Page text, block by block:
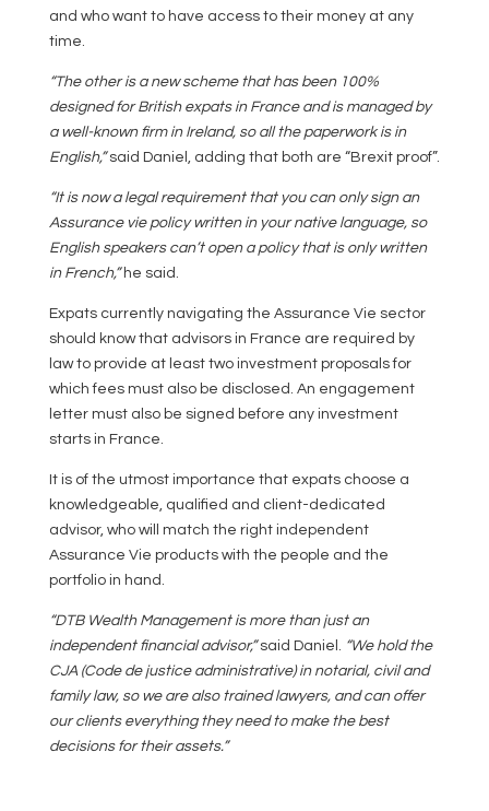
and who want to have access to their money at any
time.
“The other is a new scheme that has been 100%
designed for British expats in France and is managed by
a well-known firm in Ireland, so all the paperwork is in
English,”said Daniel, adding that both are “Brexit proof”.
“It is now a legal requirement that you can only sign an
Assurance vie policy written in your native language, so
English speakers can’t open a policy that is only written
in French,”he said.
Expats currently navigating the Assurance Vie sector
should know that advisors in France are required by
law to provide at least two investment proposals for
which fees must also be disclosed. An engagement
letter must also be signed before any investment
starts in France.
It is of the utmost importance that expats choose a
knowledgeable, qualified and client-dedicated
advisor, who will match the right independent
Assurance Vie products with the people and the
portfolio in hand.
“DTB Wealth Management is more than just an
independent financial advisor,”said Daniel.
“We hold the
CJA (Code de justice administrative) in notarial, civil and
family law, so we are also trained lawyers, and can offer
our clients everything they need to make the best
decisions for their assets.”